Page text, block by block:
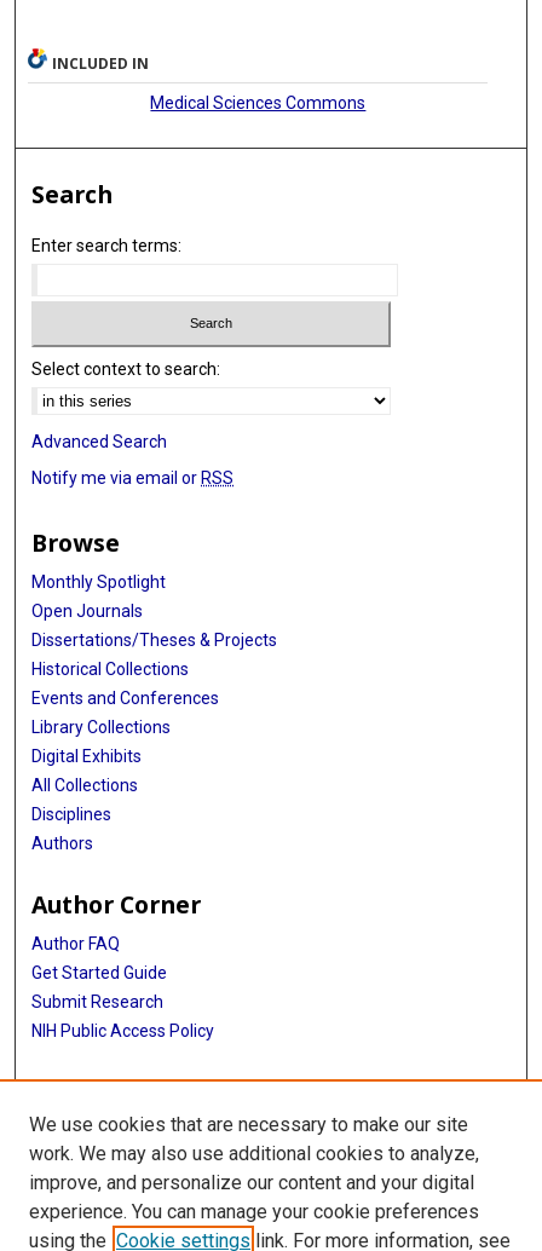
INCLUDED IN
Medical Sciences Commons
Search
Enter search terms:
Select context to search:
Advanced Search
Notify me via email or RSS
Browse
Monthly Spotlight
Open Journals
Dissertations/Theses & Projects
Historical Collections
Events and Conferences
Library Collections
Digital Exhibits
All Collections
Disciplines
Authors
Author Corner
Author FAQ
Get Started Guide
Submit Research
NIH Public Access Policy
More Info
McGovern Medical School
Library
Texas Medical Center Library
We use cookies that are necessary to make our site
work. We may also use additional cookies to analyze,
improve, and personalize our content and your digital
experience. You can manage your cookie preferences
using the Cookie settings link. For more information, see